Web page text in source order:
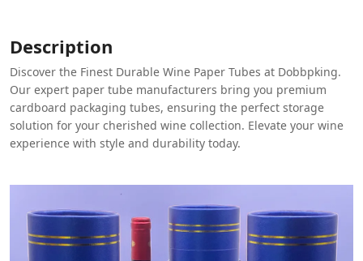
Description
Discover the Finest Durable Wine Paper Tubes at Dobbpking.
Our expert paper tube manufacturers bring you premium
cardboard packaging tubes, ensuring the perfect storage
solution for your cherished wine collection. Elevate your wine
experience with style and durability today.